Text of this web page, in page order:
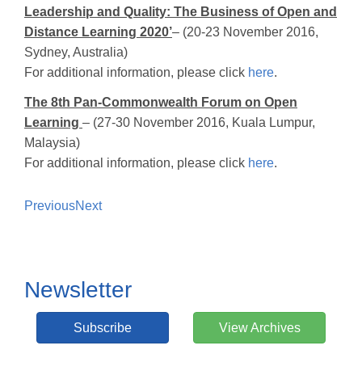
Leadership and Quality: The Business of Open and
Distance Learning 2020’– (20-23 November 2016,
Sydney, Australia)
For additional information, please click here.
The 8th Pan-Commonwealth Forum on Open
Learning – (27-30 November 2016, Kuala Lumpur,
Malaysia)
For additional information, please click here.
PreviousNext
Newsletter
Subscribe View Archives